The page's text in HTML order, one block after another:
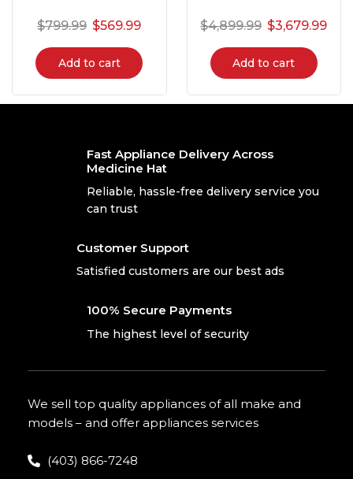
$799.99 $569.99
Add to cart
$4,899.99 $3,679.99
Add to cart
Fast Appliance Delivery Across
Medicine Hat
Reliable, hassle-free delivery service you
can trust
Customer Support
Satisfied customers are our best ads
100% Secure Payments
The highest level of security
We sell top quality appliances of all make and
models – and offer appliances services
(403) 866-7248